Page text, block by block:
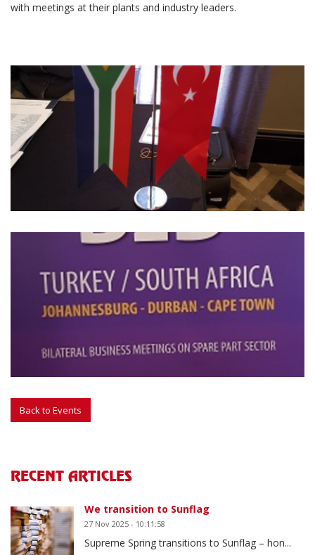
with meetings at their plants and industry leaders.
RECENT ARTICLES
We transition to Sunflag
27 Nov 2025 - 10:11:58
Supreme Spring transitions to Sunflag – hon...